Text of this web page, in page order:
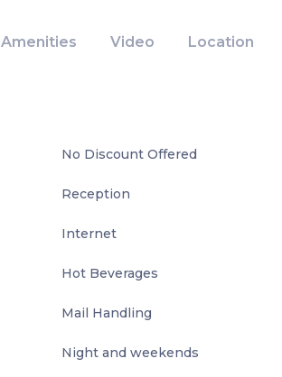
Amenities Video Location
No Discount Offered
Reception
Internet
Hot Beverages
Mail Handling
Night and weekends